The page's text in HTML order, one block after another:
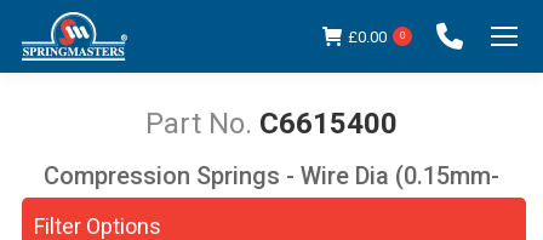
£0.00 0
C6615400
You are here:
Filter Options
Compression Springs - Wire Dia (0.15mm-